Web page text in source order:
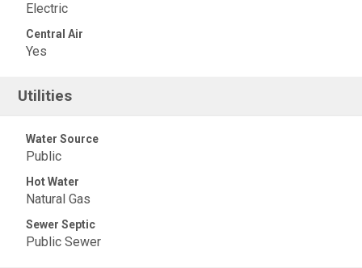
Electric
Central Air
Yes
Utilities
Water Source
Public
Hot Water
Natural Gas
Sewer Septic
Public Sewer